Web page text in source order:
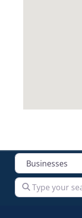
Select search type
Type your search